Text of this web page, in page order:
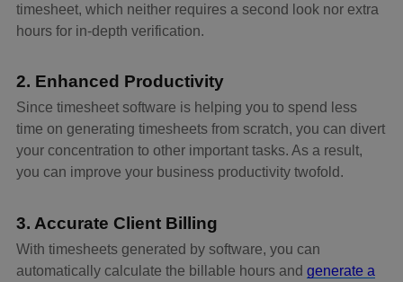
timesheet, which neither requires a second look nor extra
hours for in-depth verification.
2. Enhanced Productivity
Since timesheet software is helping you to spend less
time on generating timesheets from scratch, you can divert
your concentration to other important tasks. As a result,
you can improve your business productivity twofold.
3. Accurate Client Billing
With timesheets generated by software, you can
automatically calculate the billable hours and generate a